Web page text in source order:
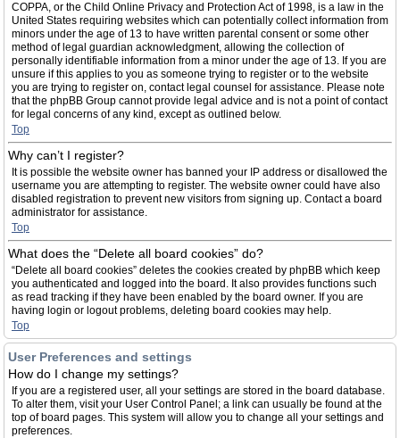
COPPA, or the Child Online Privacy and Protection Act of 1998, is a law in the
United States requiring websites which can potentially collect information from
minors under the age of 13 to have written parental consent or some other
method of legal guardian acknowledgment, allowing the collection of
personally identifiable information from a minor under the age of 13. If you are
unsure if this applies to you as someone trying to register or to the website
you are trying to register on, contact legal counsel for assistance. Please note
that the phpBB Group cannot provide legal advice and is not a point of contact
for legal concerns of any kind, except as outlined below.
Top
Why can’t I register?
It is possible the website owner has banned your IP address or disallowed the
username you are attempting to register. The website owner could have also
disabled registration to prevent new visitors from signing up. Contact a board
administrator for assistance.
Top
What does the “Delete all board cookies” do?
“Delete all board cookies” deletes the cookies created by phpBB which keep
you authenticated and logged into the board. It also provides functions such
as read tracking if they have been enabled by the board owner. If you are
having login or logout problems, deleting board cookies may help.
Top
User Preferences and settings
How do I change my settings?
If you are a registered user, all your settings are stored in the board database.
To alter them, visit your User Control Panel; a link can usually be found at the
top of board pages. This system will allow you to change all your settings and
preferences.